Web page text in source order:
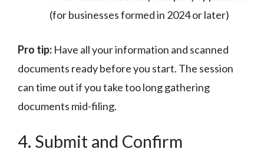
(for businesses formed in 2024 or later)
Pro tip: Have all your information and scanned
documents ready before you start. The session
can time out if you take too long gathering
documents mid-filing.
4. Submit and Confirm